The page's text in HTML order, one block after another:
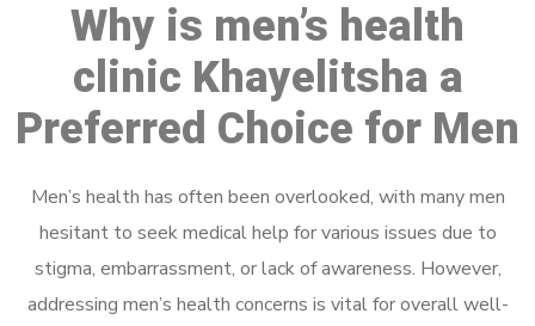
Why is men’s health
clinic Khayelitsha a
Preferred Choice for Men
Men’s health has often been overlooked, with many men
hesitant to seek medical help for various issues due to
stigma, embarrassment, or lack of awareness. However,
addressing men’s health concerns is vital for overall well-